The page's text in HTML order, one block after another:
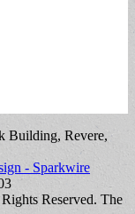
Building, Revere,
- Sparkwire
Reserved. The